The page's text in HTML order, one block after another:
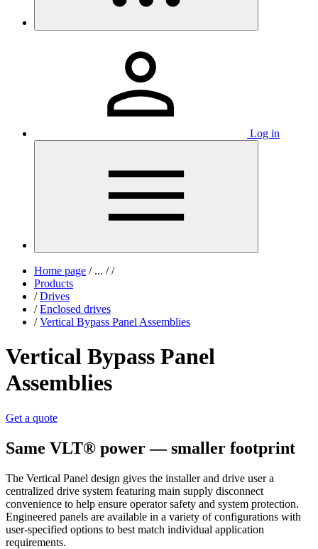
Log in
Home page /... / /
Products
/ Drives
/ Enclosed drives
/ Vertical Bypass Panel Assemblies
Vertical Bypass Panel
Assemblies
Get a quote
Same VLT® power — smaller footprint
The Vertical Panel design gives the installer and drive user a
centralized drive system featuring main supply disconnect
convenience to help ensure operator safety and system protection.
Engineered panels are available in a variety of configurations with
user-specified options to best match individual application
requirements.